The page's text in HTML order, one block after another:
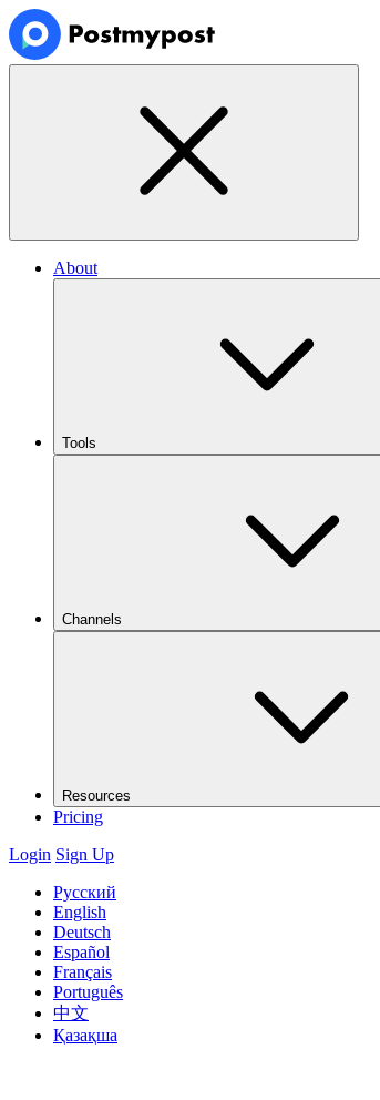
About
Tools
Channels
Resources
Pricing
Login Sign Up
Русский
English
Deutsch
Español
Français
Português
中文
Қазақша